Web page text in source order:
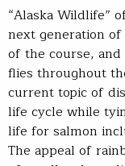
“Alaska Wildlife”
next generation
of the course,
flies throughout
current topic of
life cycle while
life for salmon
The appeal of